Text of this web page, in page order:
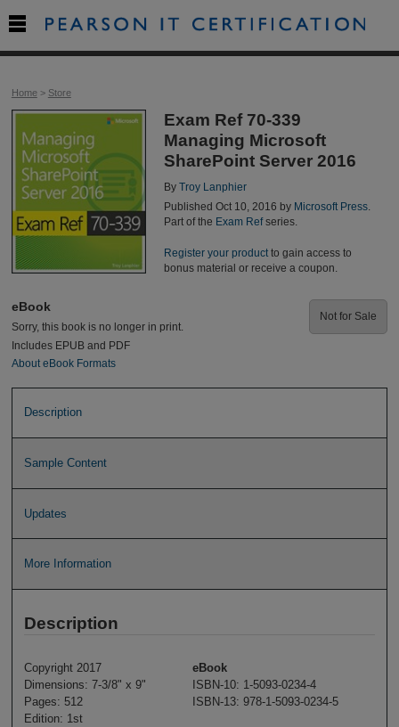
Home> Store
Exam Ref 70-339
Managing Microsoft
SharePoint Server 2016
By Troy Lanphier
Published Oct 10, 2016 by Microsoft Press.
Part of the Exam Refseries.
Register your productto gain access to
bonus material or receive a coupon.
eBook
Sorry, this book is no longer in print.
Includes EPUB and PDF
About eBook Formats
Not for Sale
Description
Sample Content
Updates
More Information
Description
Copyright 2017
Dimensions: 7-3/8" x 9"
Pages: 512
Edition: 1st
eBook
ISBN-10: 1-5093-0234-4
ISBN-13: 978-1-5093-0234-5
